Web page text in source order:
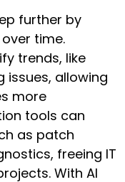
further by
time.
trends, like
issues, allowing
more
tools can
as patch
freeing IT
With AI